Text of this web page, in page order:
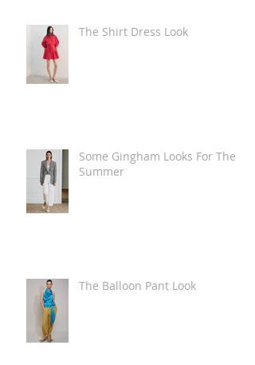
The Shirt Dress Look
Some Gingham Looks For The
Summer
The Balloon Pant Look